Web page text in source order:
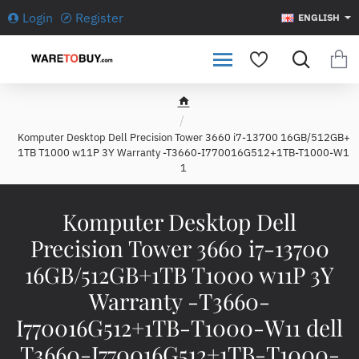
Login Register ENGLISH
Komputer Desktop Dell
Precision Tower 3660 i7-13700
16GB/512GB+1TB T1000 w11P 3Y
Warranty -T3660-
I770016G512+1TB-T1000-W11 dell
h
m
e
Komputer Desktop Dell Precision Tower 3660 i7-13700 16GB/512GB+
1TB T1000 w11P 3Y Warranty -T3660-I770016G512+1TB-T1000-W1
1